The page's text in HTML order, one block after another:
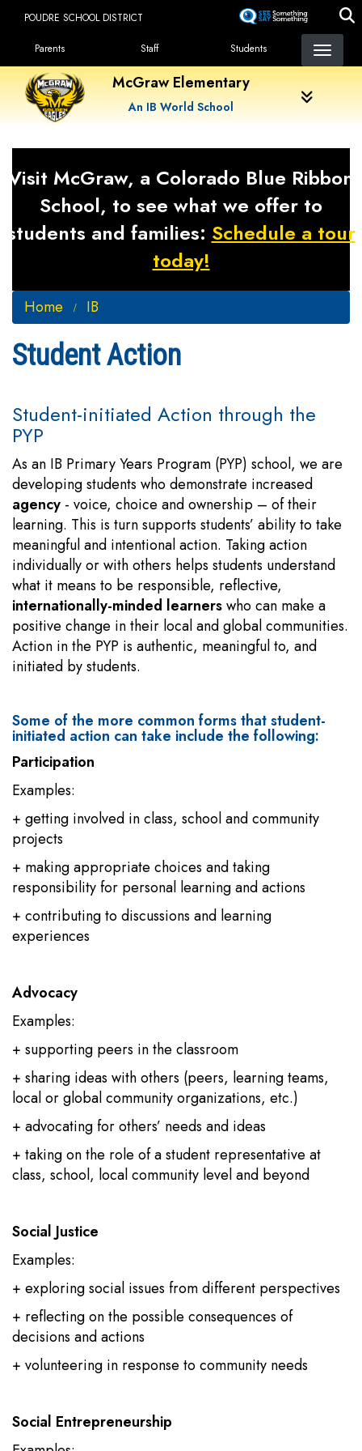
content
POUDRE SCHOOL DISTRICT
Landing Page Menu
Parents Staff Students
McGraw Elementary
An IB World School
Visit McGraw, a Colorado Blue Ribbon
School, to see what we offer to
students and families: Schedule a tour
today!
Home IB
Student Action
Student-initiated Action through the
PYP
As an IB Primary Years Program (PYP) school, we are
developing students who demonstrate increased
agency - voice, choice and ownership – of their
learning. This is turn supports students’ ability to take
meaningful and intentional action. Taking action
individually or with others helps students understand
what it means to be responsible, reflective,
internationally-minded learnerswho can make a
positive change in their local and global communities.
Action in the PYP is authentic, meaningful to, and
initiated by students.
Some of the more common forms that student-
initiated action can take include the following:
Participation
Examples:
+ getting involved in class, school and community
projects
+ making appropriate choices and taking
responsibility for personal learning and actions
+ contributing to discussions and learning
experiences
Advocacy
Examples:
+ supporting peers in the classroom
+ sharing ideas with others (peers, learning teams,
local or global community organizations, etc.)
+ advocating for others’ needs and ideas
+ taking on the role of a student representative at
class, school, local community level and beyond
Social Justice
Examples:
+ exploring social issues from different perspectives
+ reflecting on the possible consequences of
decisions and actions
+ volunteering in response to community needs
Social Entrepreneurship